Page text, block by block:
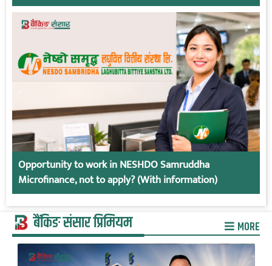
Opportunity to work in NESHDO Samruddha
Microfinance, not to apply? (With information)
बैंकिङ संसार प्रिमियम MORE